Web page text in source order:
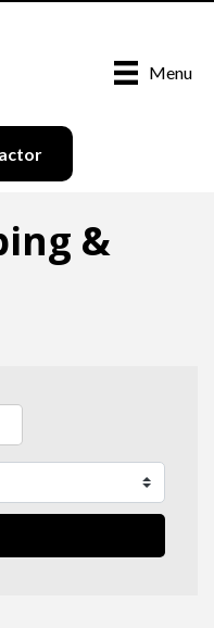
Menu
&